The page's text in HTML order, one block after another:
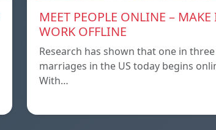
MEET PEOPLE ONLINE – MAKE
WORK OFFLINE
Research has shown that one in three
marriages in the US today begins
With…